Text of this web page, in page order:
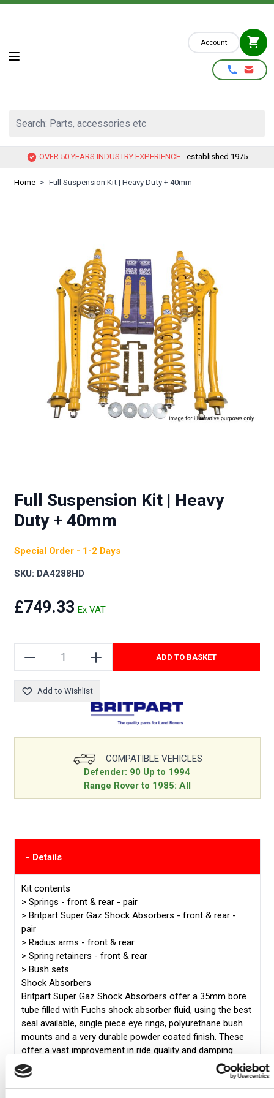
Skip to Content
Account
OVER 50 YEARS INDUSTRY EXPERIENCE - established 1975
Home > Full Suspension Kit | Heavy Duty + 40mm
Full Suspension Kit | Heavy
Duty + 40mm
Special Order - 1-2 Days
SKU: DA4288HD
£749.33
ADD TO BASKET
Add to Wishlist
COMPATIBLE VEHICLES
Defender: 90 Up to 1994
Range Rover to 1985: All
- Details
Kit contents
>Springs - front & rear - pair
>Britpart Super Gaz Shock Absorbers - front & rear -
pair
>Radius arms - front & rear
>Spring retainers - front & rear
>Bush sets
Shock Absorbers
Britpart Super Gaz Shock Absorbers offer a 35mm bore
tube filled with Fuchs shock absorber fluid, using the best
seal available, single piece eye rings, polyurethane bush
mounts and a very durable powder coated finish. These
offer a vast improvement in ride quality and damping
performance.
Coil Springs
Britpart performance springs are high quality, versatile